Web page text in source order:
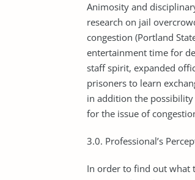
Animosity and
research on jail
congestion (Portland
entertainment time for
staff spirit, expanded
prisoners to learn
in addition the
for the issue of
3.0. Professional’s
In order to find out what